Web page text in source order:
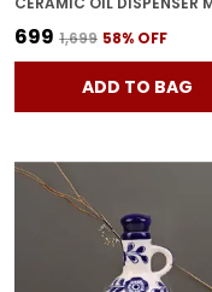
₹699 ₹1,699 58% OFF
ADD TO BAG